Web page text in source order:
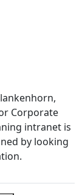
Corporate
intranet is
by looking